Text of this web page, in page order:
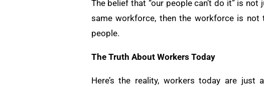
The belief that “our people can’t do it” is
same workforce, then the workforce is
people.
The Truth About Workers Today
Here’s the reality, workers today are just